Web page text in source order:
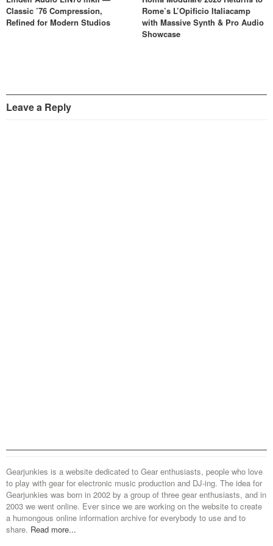
Classic ’76 Compression,
Refined for Modern Studios
Rome’s L’Opificio Italiacamp
with Massive Synth & Pro Audio
Showcase
Leave a Reply
Gearjunkies is a website dedicated to Gear enthusiasts, people who love
to play with gear for electronic music production and DJ-ing. The idea for
Gearjunkies was born in 2002 by a group of three gear enthusiasts, and in
2003 we went online. Ever since we are working on the website to create
a humongous online information archive for everybody to use and to
share. Read more...